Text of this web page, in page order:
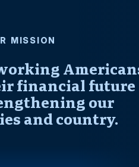
MISSION
financial future
our
and country.